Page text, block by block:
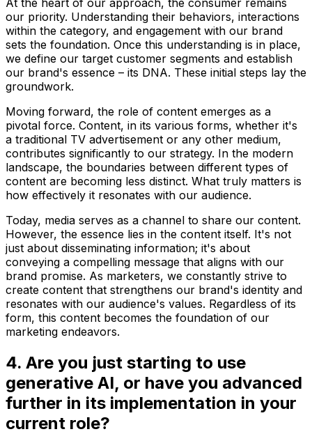
At the heart of our approach, the consumer remains
our priority. Understanding their behaviors, interactions
within the category, and engagement with our brand
sets the foundation. Once this understanding is in place,
we define our target customer segments and establish
our brand's essence – its DNA. These initial steps lay the
groundwork.
Moving forward, the role of content emerges as a
pivotal force. Content, in its various forms, whether it's
a traditional TV advertisement or any other medium,
contributes significantly to our strategy. In the modern
landscape, the boundaries between different types of
content are becoming less distinct. What truly matters is
how effectively it resonates with our audience.
Today, media serves as a channel to share our content.
However, the essence lies in the content itself. It's not
just about disseminating information; it's about
conveying a compelling message that aligns with our
brand promise. As marketers, we constantly strive to
create content that strengthens our brand's identity and
resonates with our audience's values. Regardless of its
form, this content becomes the foundation of our
marketing endeavors.
4. Are you just starting to use
generative AI, or have you advanced
further in its implementation in your
current role?